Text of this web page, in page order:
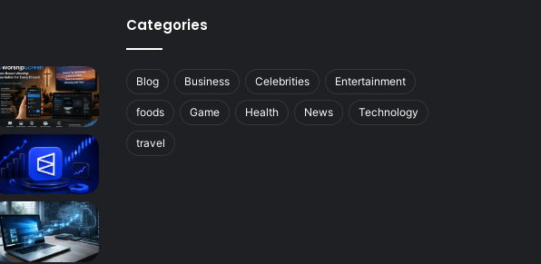
Categories
Blog Business Celebrities Entertainment
foods Game Health News Technology
travel